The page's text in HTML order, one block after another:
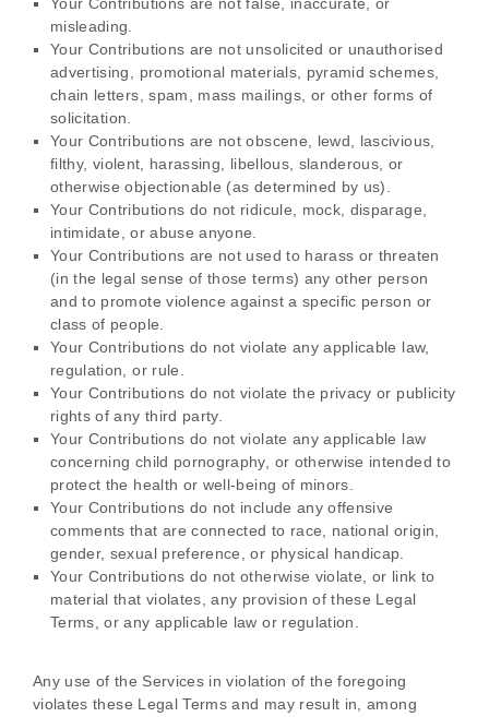
misleading.
Your Contributions are not unsolicited or unauthorised
advertising, promotional materials, pyramid schemes,
chain letters, spam, mass mailings, or other forms of
solicitation.
Your Contributions are not obscene, lewd, lascivious,
filthy, violent, harassing, libellous, slanderous, or
otherwise objectionable (as determined by us).
Your Contributions do not ridicule, mock, disparage,
intimidate, or abuse anyone.
Your Contributions are not used to harass or threaten
(in the legal sense of those terms) any other person
and to promote violence against a specific person or
class of people.
Your Contributions do not violate any applicable law,
regulation, or rule.
Your Contributions do not violate the privacy or publicity
rights of any third party.
Your Contributions do not violate any applicable law
concerning child pornography, or otherwise intended to
protect the health or well-being of minors.
Your Contributions do not include any offensive
comments that are connected to race, national origin,
gender, sexual preference, or physical handicap.
Your Contributions do not otherwise violate, or link to
material that violates, any provision of these Legal
Terms, or any applicable law or regulation.
Any use of the Services in violation of the foregoing
violates these Legal Terms and may result in, among